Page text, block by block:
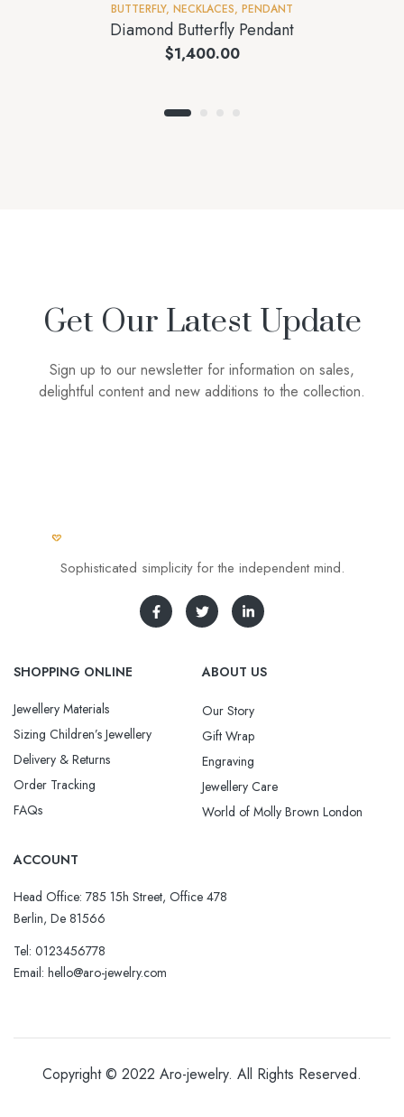
BUTTERFLY, NECKLACES, PENDANT
Diamond Butterfly Pendant
$1,400.00
Get Our Latest Update
Sign up to our newsletter for information on sales,
delightful content and new additions to the collection.
Sophisticated simplicity for the independent mind.
SHOPPING ONLINE
Jewellery Materials
Sizing Children’s Jewellery
Delivery & Returns
Order Tracking
FAQs
ABOUT US
Our Story
Gift Wrap
Engraving
Jewellery Care
World of Molly Brown London
ACCOUNT
Head Office: 785 15h Street, Office 478
Berlin, De 81566
Tel: 0123456778
Email: hello@aro-jewelry.com
Copyright © 2022 Aro-jewelry. All Rights Reserved.